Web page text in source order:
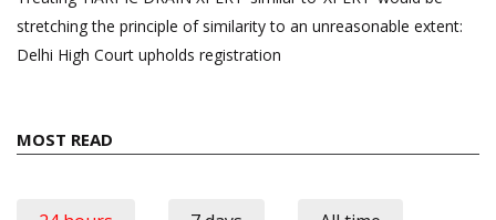
stretching the principle of similarity to an unreasonable extent:
Delhi High Court upholds registration
MOST READ